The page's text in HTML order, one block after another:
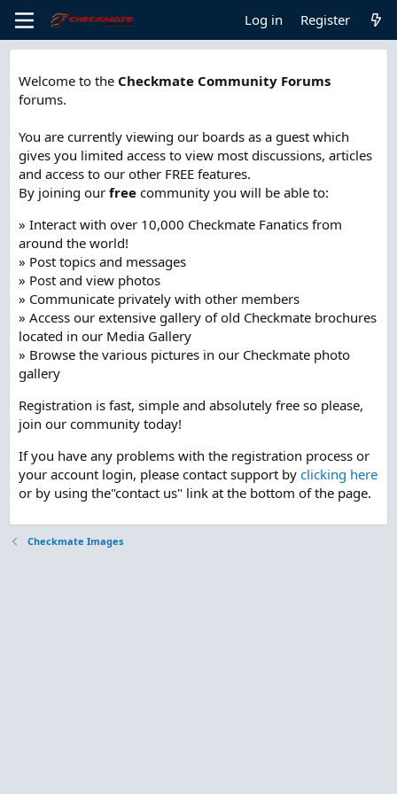
Log in Register
Welcome to the Checkmate Community Forums
forums.
You are currently viewing our boards as a guest which
gives you limited access to view most discussions, articles
and access to our other FREE features.
By joining our free community you will be able to:
» Interact with over 10,000 Checkmate Fanatics from
around the world!
» Post topics and messages
» Post and view photos
» Communicate privately with other members
» Access our extensive gallery of old Checkmate brochures
located in our Media Gallery
» Browse the various pictures in our Checkmate photo
gallery
Registration is fast, simple and absolutely free so please,
join our community today!
If you have any problems with the registration process or
your account login, please contact support by clicking here
or by using the"contact us" link at the bottom of the page.
Checkmate Images